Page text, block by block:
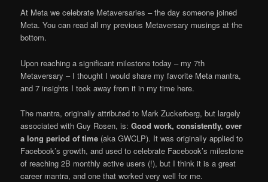
At Meta we celebrate Metaversaries – the day someone joined
Meta. You can read all my previous Metaversary musings at the
bottom.
Upon reaching a significant milestone today – my 7th
Metaversary – I thought I would share my favorite Meta mantra,
and 7 insights I took away from it in my time here.
The mantra, originally attributed to Mark Zuckerberg, but largely
associated with Guy Rosen, is:Good work, consistently, over
a long period of time (aka GWCLP). It was originally applied to
Facebook’s growth, and used to celebrate Facebook’s milestone
of reaching 2B monthly active users (!), but I think it is a great
career mantra, and one that worked very well for me.